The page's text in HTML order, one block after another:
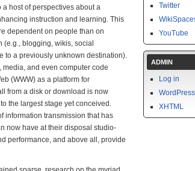
host of perspectives about a
instruction and learning. This
dependent on people than on
(e.g., blogging, wikis, social
to a previously unknown destination).
media, and even computer code
(WWW) as a platform for
from a disk or download is now
the largest stage yet conceived.
information transmission that has
now have at their disposal studio-
performance, and above all, provide
Twitter
YouTube
ADMIN
Log in
WordPress
XHTML